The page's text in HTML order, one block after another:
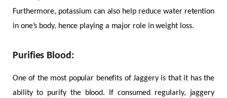
Furthermore, potassium can also help reduce water retention
in one’s body, hence playing a major role in weight loss.
Purifies Blood:
One of the most popular benefits of Jaggery is that it has the
ability to purify the blood. If consumed regularly, jaggery